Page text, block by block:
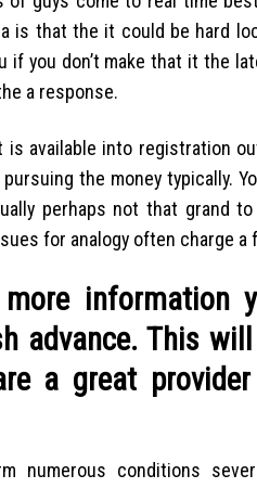
is that the it could be hard
you don’t make that it the
a response.
is available into registration
the money typically.
perhaps not that grand
for analogy often charge a
information
advance. This
a great
numerous conditions